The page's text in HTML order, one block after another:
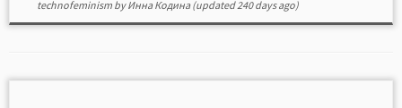
technofeminism byИнна Кодина(updated 240 days ago)